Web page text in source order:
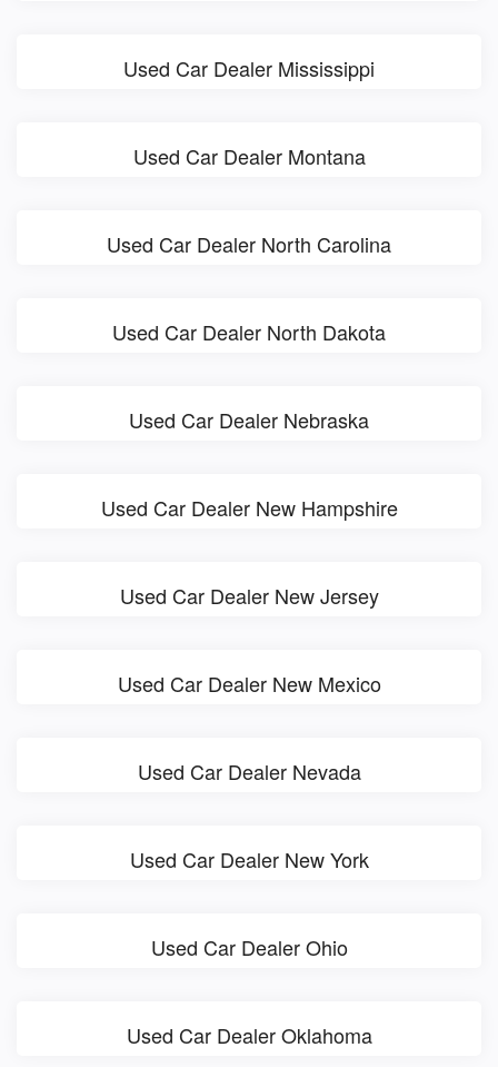
Used Car Dealer Mississippi
Used Car Dealer Montana
Used Car Dealer North Carolina
Used Car Dealer North Dakota
Used Car Dealer Nebraska
Used Car Dealer New Hampshire
Used Car Dealer New Jersey
Used Car Dealer New Mexico
Used Car Dealer Nevada
Used Car Dealer New York
Used Car Dealer Ohio
Used Car Dealer Oklahoma